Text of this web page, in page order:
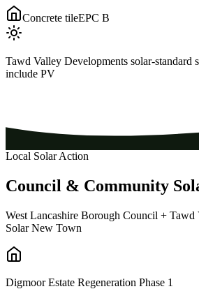
Concrete tileEPC B
Tawd Valley Developments solar-standard
include PV
Local Solar Action
Council & Community
West Lancashire Borough Council +
Solar New Town
Digmoor Estate Regeneration Phase 1